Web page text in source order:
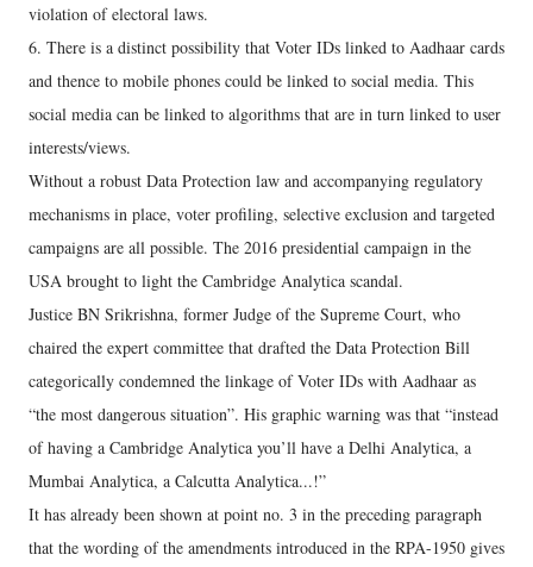
violation of electoral laws.
6. There is a distinct possibility that Voter IDs linked to Aadhaar cards
and thence to mobile phones could be linked to social media. This
social media can be linked to algorithms that are in turn linked to user
interests/views.
Without a robust Data Protection law and accompanying regulatory
mechanisms in place, voter profiling, selective exclusion and targeted
campaigns are all possible. The 2016 presidential campaign in the
USA brought to light the Cambridge Analytica scandal.
Justice BN Srikrishna, former Judge of the Supreme Court, who
chaired the expert committee that drafted the Data Protection Bill
categorically condemned the linkage of Voter IDs with Aadhaar as
“the most dangerous situation”. His graphic warning was that “instead
of having a Cambridge Analytica you’ll have a Delhi Analytica, a
Mumbai Analytica, a Calcutta Analytica...!”
It has already been shown at point no. 3 in the preceding paragraph
that the wording of the amendments introduced in the RPA-1950 gives